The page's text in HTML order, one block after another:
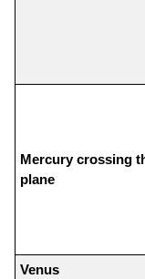
Mercury crossing
plane
Venus